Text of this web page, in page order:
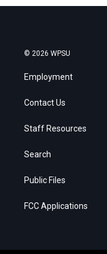
© 2026 WPSU
Employment
Contact Us
Staff Resources
Search
Public Files
FCC Applications